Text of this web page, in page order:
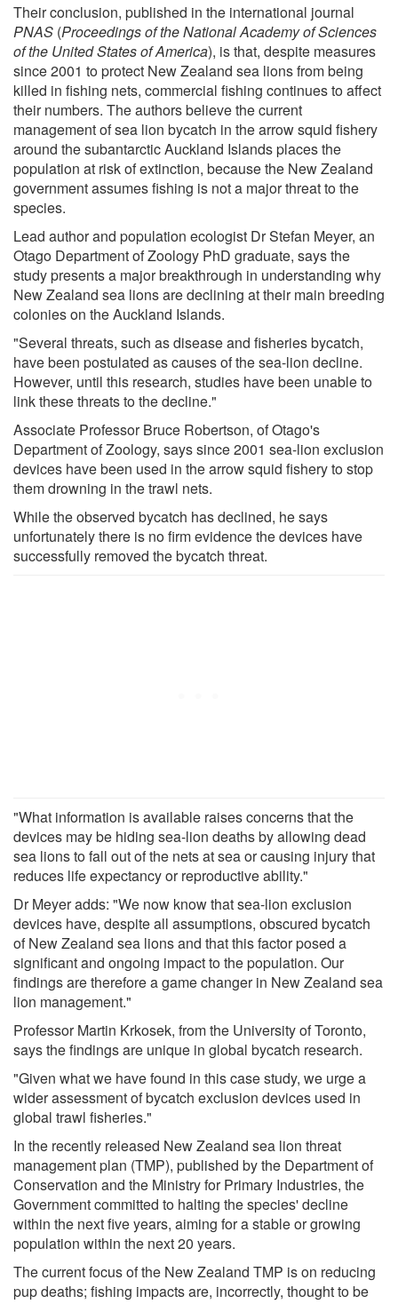
Their conclusion, published in the international journal
PNAS (Proceedings of the National Academy of Sciences
of the United States of America), is that, despite measures
since 2001 to protect New Zealand sea lions from being
killed in fishing nets, commercial fishing continues to affect
their numbers. The authors believe the current
management of sea lion bycatch in the arrow squid fishery
around the subantarctic Auckland Islands places the
population at risk of extinction, because the New Zealand
government assumes fishing is not a major threat to the
species.
Lead author and population ecologist Dr Stefan Meyer, an
Otago Department of Zoology PhD graduate, says the
study presents a major breakthrough in understanding why
New Zealand sea lions are declining at their main breeding
colonies on the Auckland Islands.
"Several threats, such as disease and fisheries bycatch,
have been postulated as causes of the sea-lion decline.
However, until this research, studies have been unable to
link these threats to the decline."
Associate Professor Bruce Robertson, of Otago's
Department of Zoology, says since 2001 sea-lion exclusion
devices have been used in the arrow squid fishery to stop
them drowning in the trawl nets.
While the observed bycatch has declined, he says
unfortunately there is no firm evidence the devices have
successfully removed the bycatch threat.
"What information is available raises concerns that the
devices may be hiding sea-lion deaths by allowing dead
sea lions to fall out of the nets at sea or causing injury that
reduces life expectancy or reproductive ability."
Dr Meyer adds: "We now know that sea-lion exclusion
devices have, despite all assumptions, obscured bycatch
of New Zealand sea lions and that this factor posed a
significant and ongoing impact to the population. Our
findings are therefore a game changer in New Zealand sea
lion management."
Professor Martin Krkosek, from the University of Toronto,
says the findings are unique in global bycatch research.
"Given what we have found in this case study, we urge a
wider assessment of bycatch exclusion devices used in
global trawl fisheries."
In the recently released New Zealand sea lion threat
management plan (TMP), published by the Department of
Conservation and the Ministry for Primary Industries, the
Government committed to halting the species' decline
within the next five years, aiming for a stable or growing
population within the next 20 years.
The current focus of the New Zealand TMP is on reducing
pup deaths; fishing impacts are, incorrectly, thought to be